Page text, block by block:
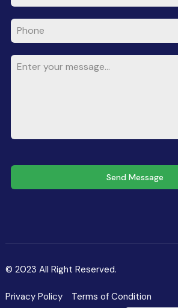
Send Message
© 2023 All Right Reserved.
Privacy Policy Terms of Condition